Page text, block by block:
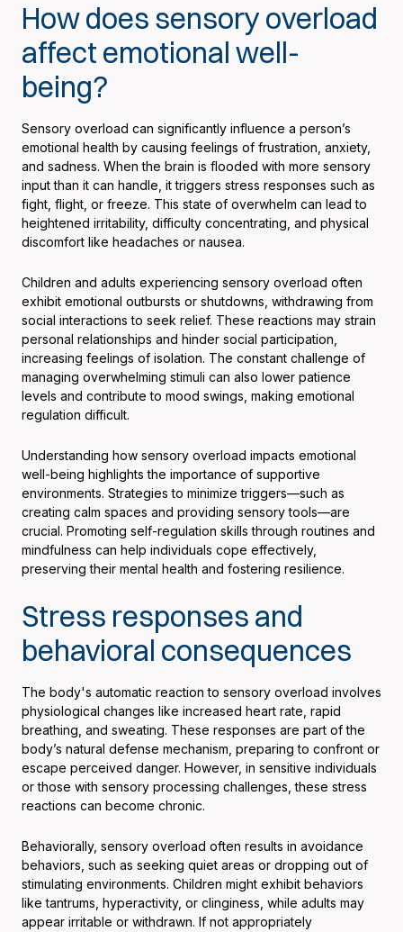
How does sensory overload
affect emotional well-
being?
Sensory overload can significantly influence a person’s
emotional health by causing feelings of frustration, anxiety,
and sadness. When the brain is flooded with more sensory
input than it can handle, it triggers stress responses such as
fight, flight, or freeze. This state of overwhelm can lead to
heightened irritability, difficulty concentrating, and physical
discomfort like headaches or nausea.
Children and adults experiencing sensory overload often
exhibit emotional outbursts or shutdowns, withdrawing from
social interactions to seek relief. These reactions may strain
personal relationships and hinder social participation,
increasing feelings of isolation. The constant challenge of
managing overwhelming stimuli can also lower patience
levels and contribute to mood swings, making emotional
regulation difficult.
Understanding how sensory overload impacts emotional
well-being highlights the importance of supportive
environments. Strategies to minimize triggers—such as
creating calm spaces and providing sensory tools—are
crucial. Promoting self-regulation skills through routines and
mindfulness can help individuals cope effectively,
preserving their mental health and fostering resilience.
Stress responses and
behavioral consequences
The body's automatic reaction to sensory overload involves
physiological changes like increased heart rate, rapid
breathing, and sweating. These responses are part of the
body’s natural defense mechanism, preparing to confront or
escape perceived danger. However, in sensitive individuals
or those with sensory processing challenges, these stress
reactions can become chronic.
Behaviorally, sensory overload often results in avoidance
behaviors, such as seeking quiet areas or dropping out of
stimulating environments. Children might exhibit behaviors
like tantrums, hyperactivity, or clinginess, while adults may
appear irritable or withdrawn. If not appropriately